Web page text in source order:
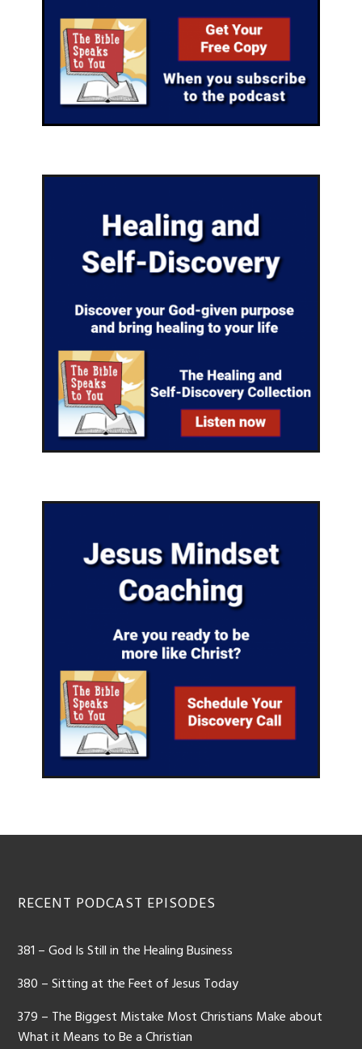
RECENT PODCAST EPISODES
381 – God Is Still in the Healing Business
380 – Sitting at the Feet of Jesus Today
379 – The Biggest Mistake Most Christians Make about
What it Means to Be a Christian